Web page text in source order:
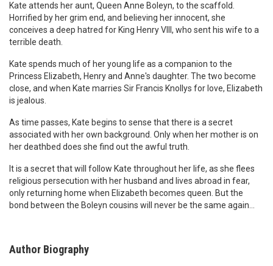
Kate attends her aunt, Queen Anne Boleyn, to the scaffold.
Horrified by her grim end, and believing her innocent, she
conceives a deep hatred for King Henry VIII, who sent his wife to a
terrible death.
Kate spends much of her young life as a companion to the
Princess Elizabeth, Henry and Anne's daughter. The two become
close, and when Kate marries Sir Francis Knollys for love, Elizabeth
is jealous.
As time passes, Kate begins to sense that there is a secret
associated with her own background. Only when her mother is on
her deathbed does she find out the awful truth.
It is a secret that will follow Kate throughout her life, as she flees
religious persecution with her husband and lives abroad in fear,
only returning home when Elizabeth becomes queen. But the
bond between the Boleyn cousins will never be the same again...
Author Biography